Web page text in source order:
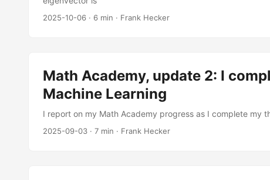
2025-10-06 · 6 min · Frank Hecker
Math Academy, update 2: I
Machine Learning
I report on my Math Academy progress as I complete my
2025-09-03 · 7 min · Frank Hecker